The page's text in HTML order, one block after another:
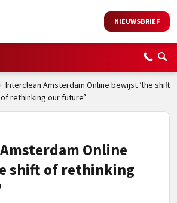
NIEUWSBRIEF
/ Interclean Amsterdam Online bewijst ‘the shift
of rethinking our future’
Online
shift of rethinking